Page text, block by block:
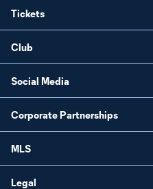
Tickets
Club
Social Media
Corporate Partnerships
MLS
Legal